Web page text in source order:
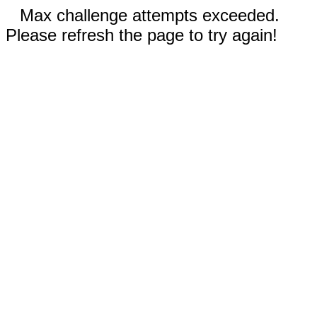
Max challenge attempts exceeded.
Please refresh the page to try again!